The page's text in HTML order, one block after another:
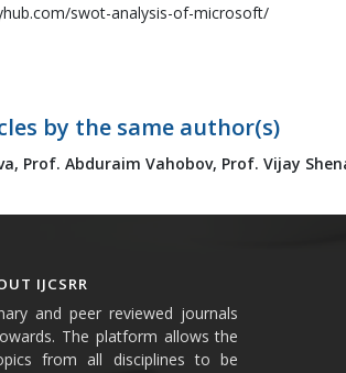
swot-analysis-of-microsoft/
by the same author(s)
Prof. Abduraim Vahobov, Prof. Vijay
IJCSRR
and peer reviewed journals
The platform allows the
from all disciplines to be